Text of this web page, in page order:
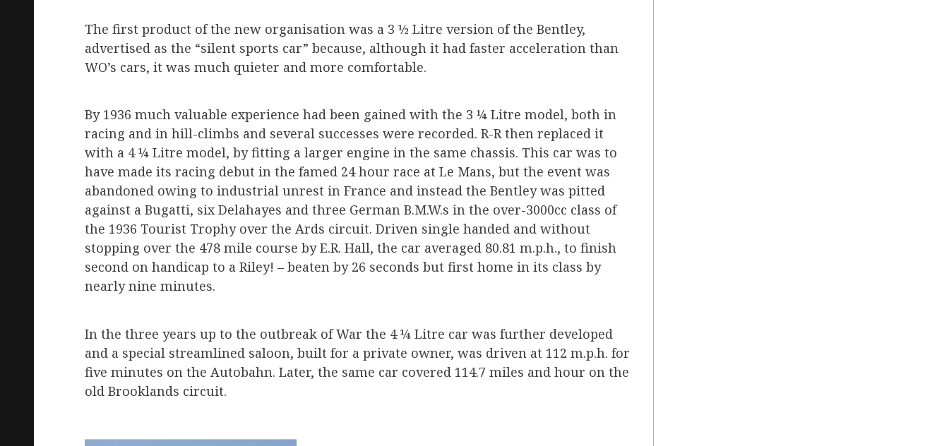
The first product of the new organisation was a 3 ½ Litre version of the Bentley,
advertised as the “silent sports car” because, although it had faster acceleration than
WO’s cars, it was much quieter and more comfortable.
By 1936 much valuable experience had been gained with the 3 ¼ Litre model, both in
racing and in hill-climbs and several successes were recorded. R-R then replaced it
with a 4 ¼ Litre model, by fitting a larger engine in the same chassis. This car was to
have made its racing debut in the famed 24 hour race at Le Mans, but the event was
abandoned owing to industrial unrest in France and instead the Bentley was pitted
against a Bugatti, six Delahayes and three German B.M.W.s in the over-3000cc class of
the 1936 Tourist Trophy over the Ards circuit. Driven single handed and without
stopping over the 478 mile course by E.R. Hall, the car averaged 80.81 m.p.h., to finish
second on handicap to a Riley! – beaten by 26 seconds but first home in its class by
nearly nine minutes.
In the three years up to the outbreak of War the 4 ¼ Litre car was further developed
and a special streamlined saloon, built for a private owner, was driven at 112 m.p.h. for
five minutes on the Autobahn. Later, the same car covered 114.7 miles and hour on the
old Brooklands circuit.